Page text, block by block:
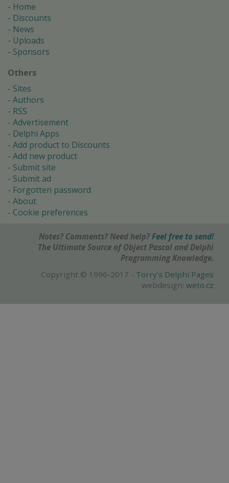
Home
Discounts
News
Uploads
Sponsors
Others
Sites
Authors
RSS
Advertisement
Delphi Apps
Add product to Discounts
Add new product
Submit site
Submit ad
Forgotten password
About
Cookie preferences
Notes? Comments? Need help? Feel free to send!
The Ultimate Source of Object Pascal and Delphi
Programming Knowledge.
Copyright © 1996-2017 - Torry's Delphi Pages
webdesign: weto.cz